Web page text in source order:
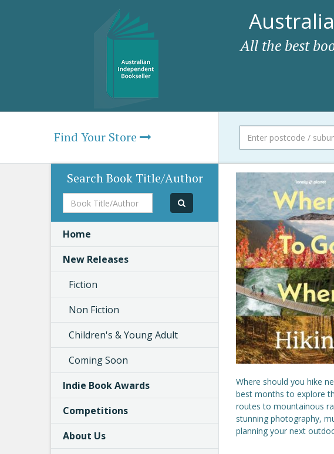
All the best
Find Your Store
Where should you hike
best months to explore
routes to mountainous
stunning photography,
planning your next
Search Book Title/Author
Book
Title/Author
Home
New Releases
Fiction
Non Fiction
Children's & Young Adult
Coming Soon
Indie Book Awards
Competitions
About Us